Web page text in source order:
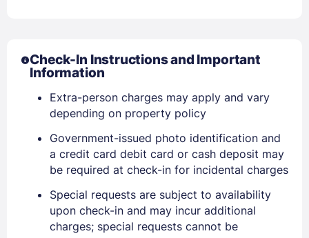
Sign In
EMAIL
Check-In Instructions and Important
Information
Extra-person charges may apply and vary
depending on property policy
Government-issued photo identification and
a credit card debit card or cash deposit may
be required at check-in for incidental charges
Special requests are subject to availability
upon check-in and may incur additional
charges; special requests cannot be